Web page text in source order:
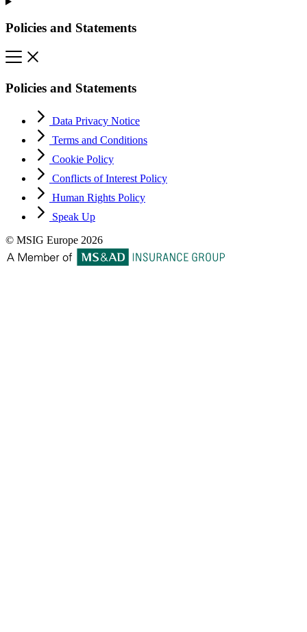
Policies and Statements
Policies and Statements
Data Privacy Notice
Terms and Conditions
Cookie Policy
Conflicts of Interest Policy
Human Rights Policy
Speak Up
© MSIG Europe 2026